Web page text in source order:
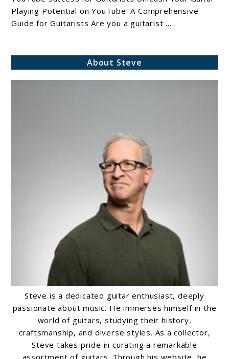
Playing Potential on YouTube: A Comprehensive
Guide for Guitarists Are you a guitarist ...
About Steve
Steve is a dedicated guitar enthusiast, deeply
passionate about music. He immerses himself in the
world of guitars, studying their history,
craftsmanship, and diverse styles. As a collector,
Steve takes pride in curating a remarkable